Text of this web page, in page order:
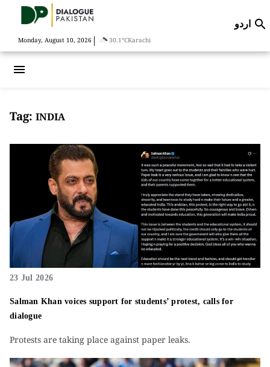
Monday, August 10, 2026 | 30.1°CKarachi
اردو 
menu
Tag: INDIA
23 Jul 2026
Salman Khan voices support for students’ protest, calls for
dialogue
Protests are taking place against paper leaks.